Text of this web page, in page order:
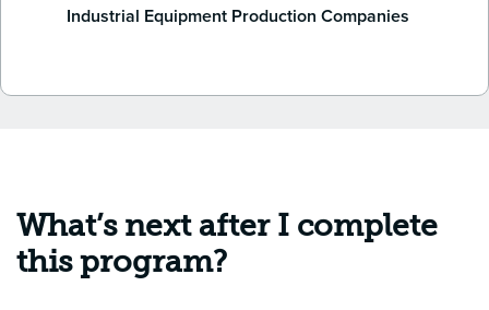
Industrial Equipment Production Companies
What’s next after I complete
this program?